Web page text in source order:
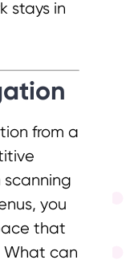
stays in
from a
you
that
What can